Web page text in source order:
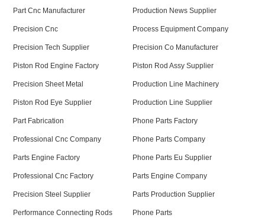
Part Cnc Manufacturer Production News Supplier
Precision Cnc Process Equipment Company
Precision Tech Supplier Precision Co Manufacturer
Piston Rod Engine Factory Piston Rod Assy Supplier
Precision Sheet Metal Production Line Machinery
Piston Rod Eye Supplier Production Line Supplier
Part Fabrication Phone Parts Factory
Professional Cnc Company Phone Parts Company
Parts Engine Factory Phone Parts Eu Supplier
Professional Cnc Factory Parts Engine Company
Precision Steel Supplier Parts Production Supplier
Performance Connecting Rods Phone Parts